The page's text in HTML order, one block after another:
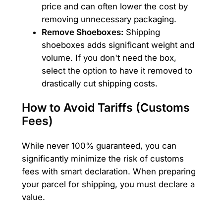
price and can often lower the cost by
removing unnecessary packaging.
Remove Shoeboxes: Shipping
shoeboxes adds significant weight and
volume. If you don't need the box,
select the option to have it removed to
drastically cut shipping costs.
How to Avoid Tariffs (Customs
Fees)
While never 100% guaranteed, you can
significantly minimize the risk of customs
fees with smart declaration. When preparing
your parcel for shipping, you must declare a
value.